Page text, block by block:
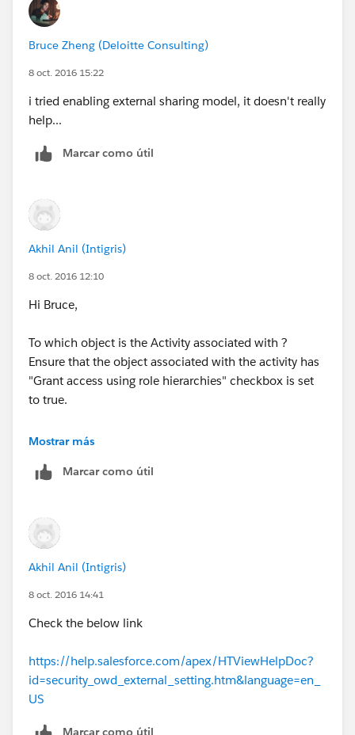
Bruce Zheng (Deloitte Consulting)
8 oct. 2016 15:22
i tried enabling external sharing model, it doesn't really
help...
Marcar como útil
Akhil Anil (Intigris)
8 oct. 2016 12:10
Hi Bruce,
To which object is the Activity associated with ?
Ensure that the object associated with the activity has
"Grant access using role hierarchies" checkbox is set
to true.
Hope that helps !
Mostrar más
Marcar como útil
Akhil Anil (Intigris)
8 oct. 2016 14:41
Check the below link
https://help.salesforce.com/apex/HTViewHelpDoc?
id=security_owd_external_setting.htm&language=en_
US
Marcar como útil